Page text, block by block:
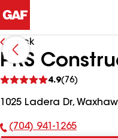
Back
PRS
4.9(76)
reviews
1025 Ladera Dr,
Phone
(704) 941-1265